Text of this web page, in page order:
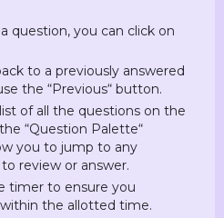
question, you can click on
to a previously answered
the “Previous“ button.
of all the questions on the
“Question Palette“
you to jump to any
review or answer.
timer to ensure you
the allotted time.